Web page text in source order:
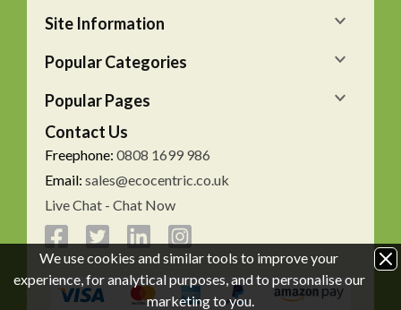
We use cookies and similar tools to improve your
experience, for analytical purposes, and to personalise our
marketing to you.
Site Information
Popular Categories
Popular Pages
Contact Us
Freephone: 0808 1699 986
Email: sales@ecocentric.co.uk
Live Chat - Chat Now